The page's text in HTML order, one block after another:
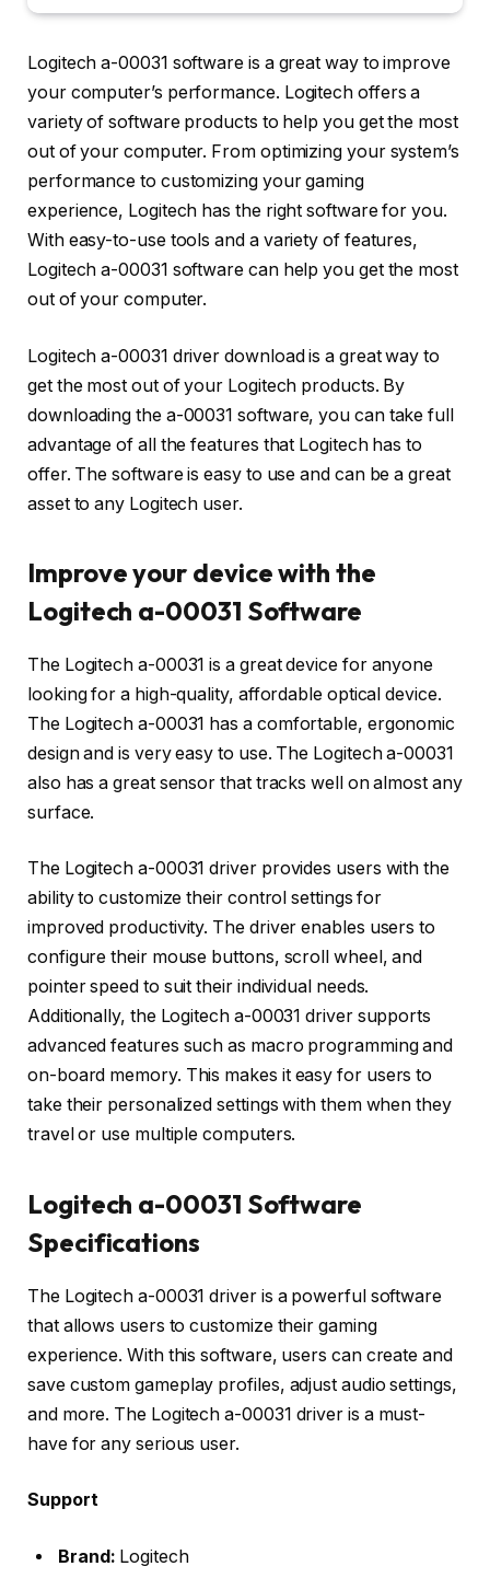
Logitech a-00031 software is a great way to improve
your computer’s performance. Logitech offers a
variety of software products to help you get the most
out of your computer. From optimizing your system’s
performance to customizing your gaming
experience, Logitech has the right software for you.
With easy-to-use tools and a variety of features,
Logitech a-00031 software can help you get the most
out of your computer.
Logitech a-00031 driver download is a great way to
get the most out of your Logitech products. By
downloading the a-00031 software, you can take full
advantage of all the features that Logitech has to
offer. The software is easy to use and can be a great
asset to any Logitech user.
Improve your device with the
Logitech a-00031 Software
The Logitech a-00031 is a great device for anyone
looking for a high-quality, affordable optical device.
The Logitech a-00031 has a comfortable, ergonomic
design and is very easy to use. The Logitech a-00031
also has a great sensor that tracks well on almost any
surface.
The Logitech a-00031 driver provides users with the
ability to customize their control settings for
improved productivity. The driver enables users to
configure their mouse buttons, scroll wheel, and
pointer speed to suit their individual needs.
Additionally, the Logitech a-00031 driver supports
advanced features such as macro programming and
on-board memory. This makes it easy for users to
take their personalized settings with them when they
travel or use multiple computers.
Logitech a-00031 Software
Specifications
The Logitech a-00031 driver is a powerful software
that allows users to customize their gaming
experience. With this software, users can create and
save custom gameplay profiles, adjust audio settings,
and more. The Logitech a-00031 driver is a must-
have for any serious user.
Support
Brand: Logitech